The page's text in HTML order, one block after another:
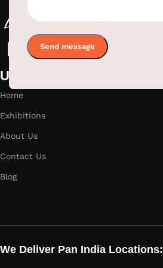
Useful links
Home
Exhibitions
About Us
Contact Us
Blog
We Deliver Pan India Locations: